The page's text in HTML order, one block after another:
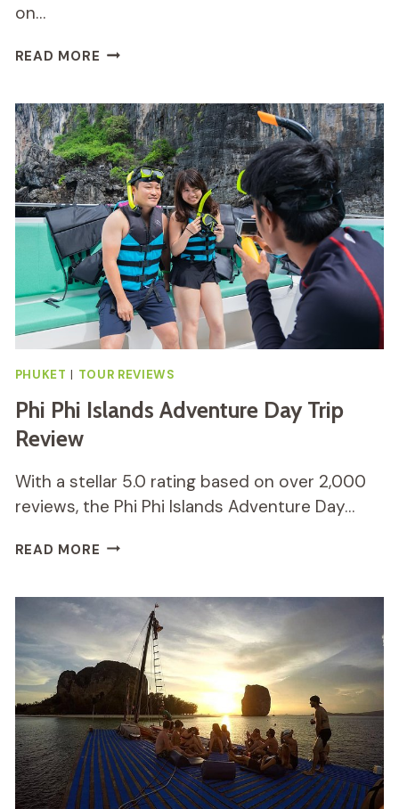
on…
READ MORE BANGKOK
TUK-
TUK
TOUR
REVIEW
PHUKET | TOUR REVIEWS
Phi Phi Islands Adventure Day Trip
Review
With a stellar 5.0 rating based on over 2,000
reviews, the Phi Phi Islands Adventure Day…
READ MORE PHI
ADVENTURE
DAY
TRIP
REVIEW